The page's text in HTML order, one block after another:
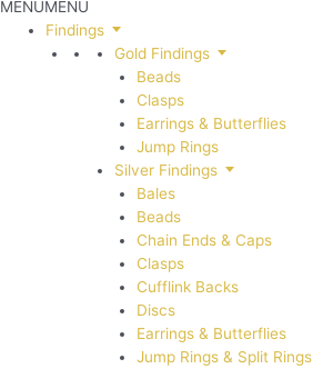
MENUMENU
Findings
Gold Findings
Beads
Clasps
Earrings & Butterflies
Jump Rings
Silver Findings
Bales
Beads
Chain Ends & Caps
Clasps
Cufflink Backs
Discs
Earrings & Butterflies
Jump Rings & Split Rings